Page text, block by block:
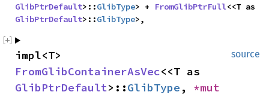
GlibPtrDefault>::GlibType> + FromGlibPtrFull
GlibPtrDefault>::GlibType>,
source
FromGlibContainerAsVec
GlibPtrDefault>::GlibType ,